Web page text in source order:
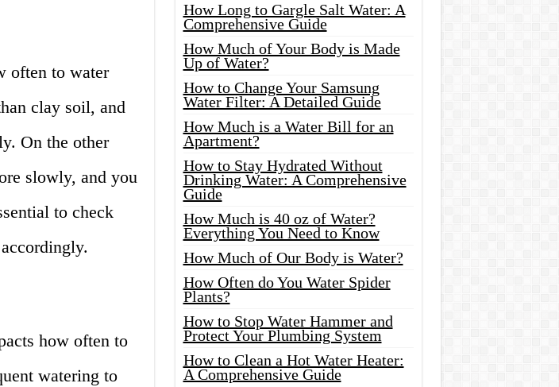
often to water
clay soil, and
On the other
slowly, and you
to check
how often to
watering to
How Long to Gargle Salt Water: A
Comprehensive Guide
How Much of Your Body is Made
Up of Water?
How to Change Your Samsung
Water Filter: A Detailed Guide
How Much is a Water Bill for an
Apartment?
How to Stay Hydrated Without
Drinking Water: A Comprehensive
Guide
How Much is 40 oz of Water?
Everything You Need to Know
How Much of Our Body is Water?
How Often do You Water Spider
Plants?
How to Stop Water Hammer and
Protect Your Plumbing System
How to Clean a Hot Water Heater:
A Comprehensive Guide